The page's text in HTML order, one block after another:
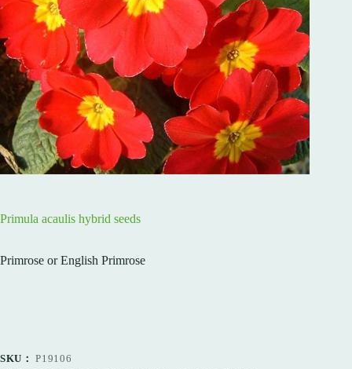
Primula acaulis hybrid seeds
Primrose or English Primrose
SKU：P19106